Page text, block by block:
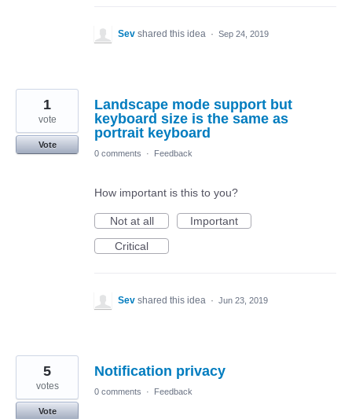
Sev shared this idea · Sep 24, 2019
Landscape mode support but
keyboard size is the same as
portrait keyboard
1
vote
Vote
0 comments
· Feedback
How important is this to you?
Not at all
Important
Critical
Sev shared this idea · Jun 23, 2019
Notification privacy
5
votes
Vote
0 comments · Feedback